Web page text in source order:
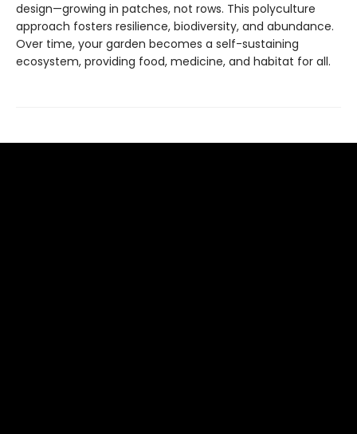
design—growing in patches, not rows. This polyculture
approach fosters resilience, biodiversity, and abundance.
Over time, your garden becomes a self-sustaining
ecosystem, providing food, medicine, and habitat for all.